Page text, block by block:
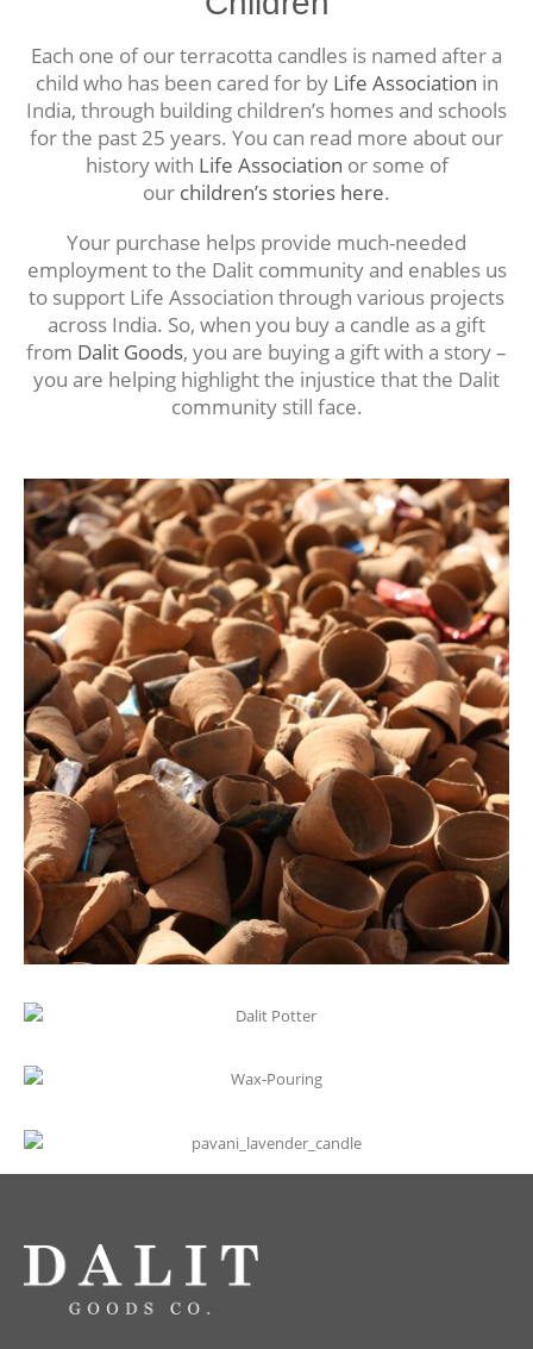
Each one of our terracotta candles is named after a
child who has been cared for by Life Association in
India, through building children’s homes and schools
for the past 25 years. You can read more about our
history with Life Association or some of
our children’s stories here.
Your purchase helps provide much-needed
employment to the Dalit community and enables us
to support Life Association through various projects
across India. So, when you buy a candle as a gift
from Dalit Goods, you are buying a gift with a story –
you are helping highlight the injustice that the Dalit
community still face.